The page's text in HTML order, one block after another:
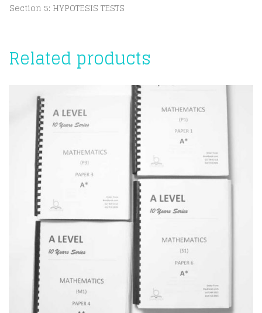
Section 5: HYPOTESIS TESTS
Related products